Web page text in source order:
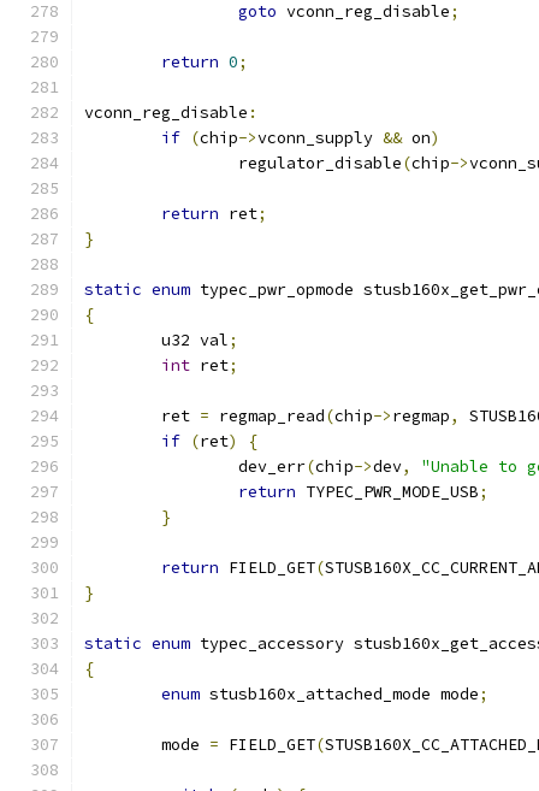
goto vconn_reg_disable;
return 0;
vconn_reg_disable :
if (chip->vconn_supply && on)
		regulator_disable
(chip->
return ret;
}
static enum typec_pwr_opmode
{
	u32 val
;
int ret;
	ret
= regmap_read(chip->regmap,
if (ret)
{
		dev_err
(chip->dev,
"Unable to
return TYPEC_PWR_MODE_USB;
}
return FIELD_GET(
}
static enum typec_accessory
{
enum stusb160x_attached_mode mode;
	mode
= FIELD_GET(